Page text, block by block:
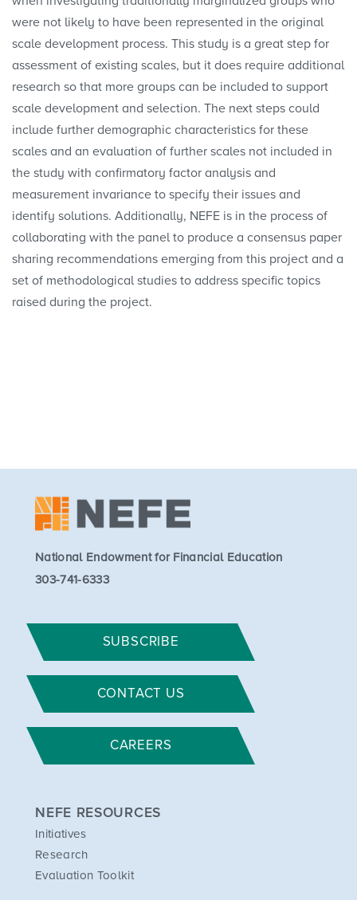
were not likely to have been represented in the original
scale development process. This study is a great step for
assessment of existing scales, but it does require additional
research so that more groups can be included to support
scale development and selection. The next steps could
include further demographic characteristics for these
scales and an evaluation of further scales not included in
the study with confirmatory factor analysis and
measurement invariance to specify their issues and
identify solutions. Additionally, NEFE is in the process of
collaborating with the panel to produce a consensus paper
sharing recommendations emerging from this project and a
set of methodological studies to address specific topics
raised during the project.
National Endowment for Financial Education
303-741-6333
SUBSCRIBE
CONTACT US
CAREERS
NEFE RESOURCES
Initiatives
Research
Evaluation Toolkit